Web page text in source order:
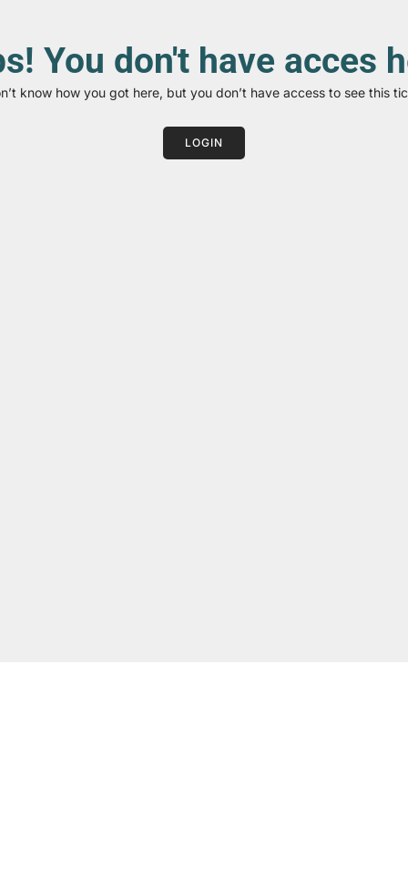
You don't have acces
know how you got here, but you don’t have access to see this
LOGIN